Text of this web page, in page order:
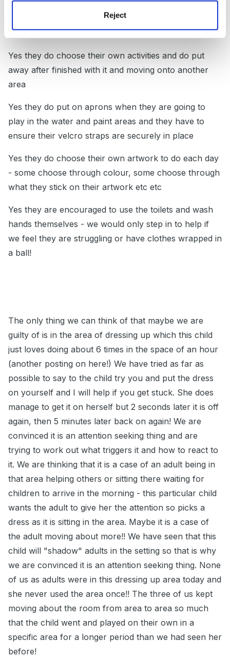
Reject
Yes they do get their own snack mat, drink, food and
fruit at snack time
Yes they do choose their own activities and do put
away after finished with it and moving onto another
area
Yes they do put on aprons when they are going to
play in the water and paint areas and they have to
ensure their velcro straps are securely in place
Yes they do choose their own artwork to do each day
- some choose through colour, some choose through
what they stick on their artwork etc etc
Yes they are encouraged to use the toilets and wash
hands themselves - we would only step in to help if
we feel they are struggling or have clothes wrapped in
a ball!
The only thing we can think of that maybe we are
guilty of is in the area of dressing up which this child
just loves doing about 6 times in the space of an hour
(another posting on here!) We have tried as far as
possible to say to the child try you and put the dress
on yourself and I will help if you get stuck. She does
manage to get it on herself but 2 seconds later it is off
again, then 5 minutes later back on again! We are
convinced it is an attention seeking thing and are
trying to work out what triggers it and how to react to
it. We are thinking that it is a case of an adult being in
that area helping others or sitting there waiting for
children to arrive in the morning - this particular child
wants the adult to give her the attention so picks a
dress as it is sitting in the area. Maybe it is a case of
the adult moving about more!! We have seen that this
child will "shadow" adults in the setting so that is why
we are convinced it is an attention seeking thing. None
of us as adults were in this dressing up area today and
she never used the area once!! The three of us kept
moving about the room from area to area so much
that the child went and played on their own in a
specific area for a longer period than we had seen her
before!